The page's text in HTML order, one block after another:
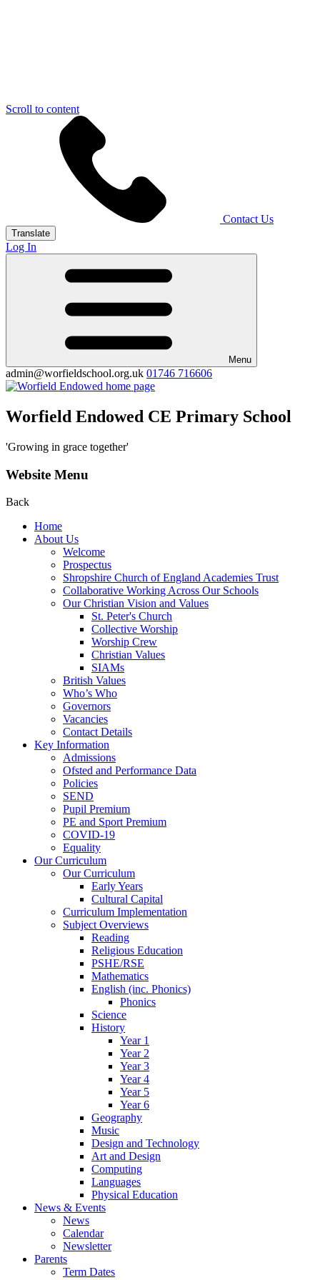
Scroll to content
Contact Us
Translate
Log In
Menu
admin@worfieldschool.org.uk 01746 716606
Worfield Endowed CE Primary School
'Growing in grace together'
Website Menu
Back
Home
About Us
Welcome
Prospectus
Shropshire Church of England Academies Trust
Collaborative Working Across Our Schools
Our Christian Vision and Values
St. Peter's Church
Collective Worship
Worship Crew
Christian Values
SIAMs
British Values
Who’s Who
Governors
Vacancies
Contact Details
Key Information
Admissions
Ofsted and Performance Data
Policies
SEND
Pupil Premium
PE and Sport Premium
COVID-19
Equality
Our Curriculum
Our Curriculum
Early Years
Cultural Capital
Curriculum Implementation
Subject Overviews
Reading
Religious Education
PSHE/RSE
Mathematics
English (inc. Phonics)
Phonics
Science
History
Year 1
Year 2
Year 3
Year 4
Year 5
Year 6
Geography
Music
Design and Technology
Art and Design
Computing
Languages
Physical Education
News & Events
News
Calendar
Newsletter
Parents
Term Dates